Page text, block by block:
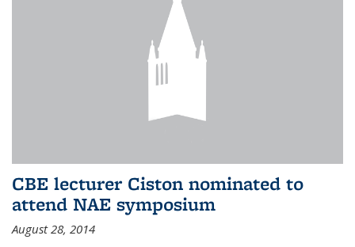
CBE lecturer Ciston nominated to
attend NAE symposium
August 28, 2014